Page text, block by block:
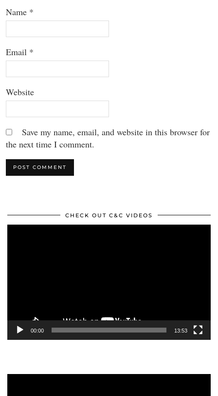
Name *
Email *
Website
Save my name, email, and website in this browser for
the next time I comment.
CHECK OUT C&C VIDEOS
00:00 13:53